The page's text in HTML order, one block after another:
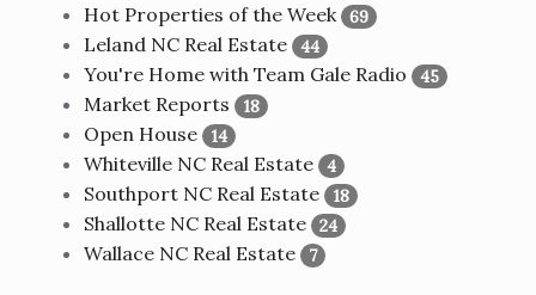
Hot Properties of the Week 69
Leland NC Real Estate 44
You're Home with Team Gale Radio 45
Market Reports 18
Open House 14
Whiteville NC Real Estate 4
Southport NC Real Estate 18
Shallotte NC Real Estate 24
Wallace NC Real Estate 7